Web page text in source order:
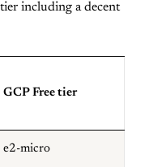
including a decent
GCP Free tier
e2-micro